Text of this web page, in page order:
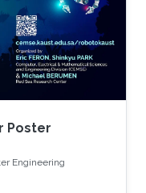
Poster
Engineering